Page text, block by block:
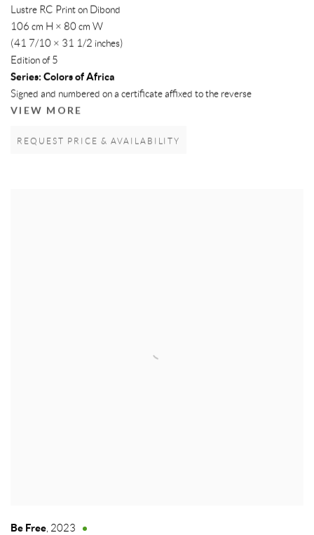
Lustre RC Print on Dibond
106 cm H × 80 cm W
(41 7/10 × 31 1/2 inches)
Edition of 5
Series: Colors of Africa
Signed and numbered on a certificate affixed to the reverse
VIEW MORE
REQUEST PRICE & AVAILABILITY
Be Free 2023